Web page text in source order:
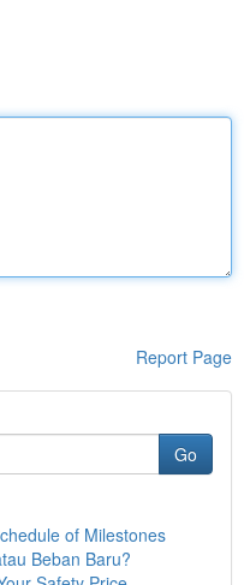
Report Page
Go
of Milestones
Beban Baru?